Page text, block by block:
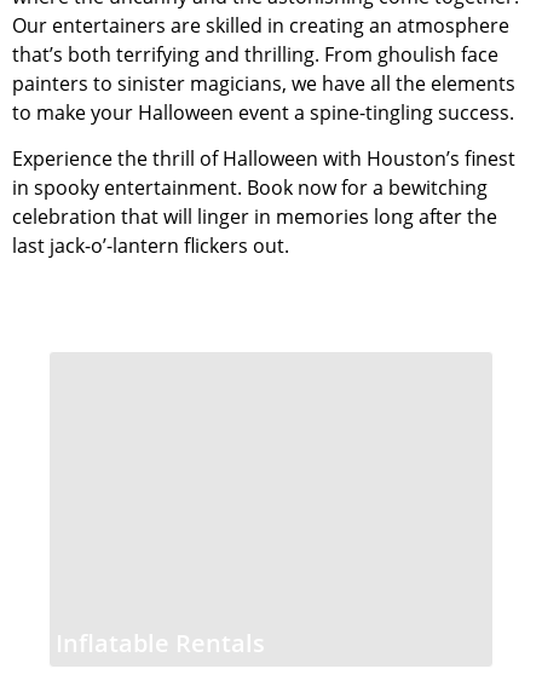
Our entertainers are skilled in creating an atmosphere
that’s both terrifying and thrilling. From ghoulish face
painters to sinister magicians, we have all the elements
to make your Halloween event a spine-tingling success.
Experience the thrill of Halloween with Houston’s finest
in spooky entertainment. Book now for a bewitching
celebration that will linger in memories long after the
last jack-o’-lantern flickers out.
Inflatable Rentals